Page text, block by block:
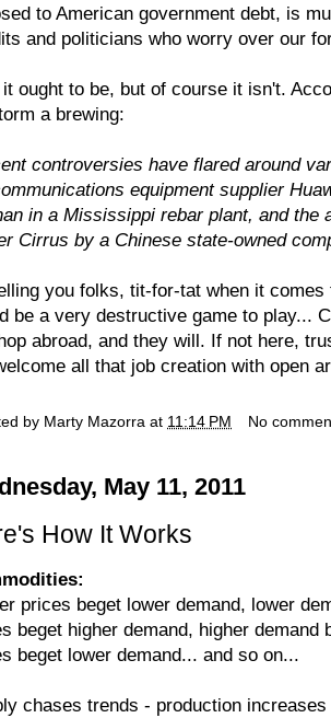
to American government debt, is
and politicians who worry over our
ought to be, but of course it isn't.
a brewing:
controversies have flared around
equipment supplier
in a Mississippi rebar plant, and the
Cirrus by a Chinese state-owned
you folks, tit-for-tat when it
be a very destructive game to play...
abroad, and they will. If not here,
all that job creation with open
by Marty Mazorra at 11:14 PM No
May 11, 2011
How It Works
prices beget lower demand, lower
beget higher demand, higher demand
beget lower demand... and so on...
chases trends - production